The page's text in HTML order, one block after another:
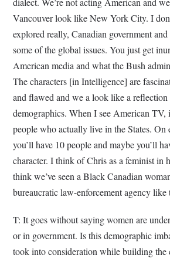
Vancouver look like New York City. I
explored really, Canadian government
some of the global issues. You just get
American media and what the Bush
The characters [in Intelligence] are
and flawed and we a look like a reflection
demographics. When I see American TV,
people who actually live in the States. On
you’ll have 10 people and maybe you’ll
character. I think of Chris as a feminist in
think we’ve seen a Black Canadian
bureaucratic law-enforcement agency like
T: It goes without saying women are
or in government. Is this demographic
took into consideration while building the